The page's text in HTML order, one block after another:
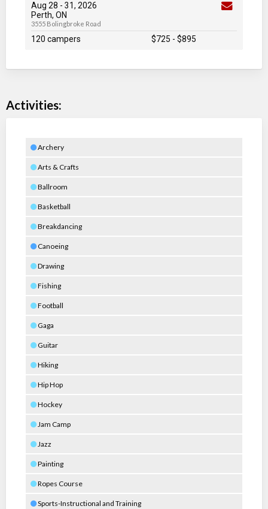
Aug 28 - 31, 2026
Perth, ON
3555 Bolingbroke Road
120 campers $725 - $895
Activities:
Archery
Arts & Crafts
Ballroom
Basketball
Breakdancing
Canoeing
Drawing
Fishing
Football
Gaga
Guitar
Hiking
Hip Hop
Hockey
Jam Camp
Jazz
Painting
Ropes Course
Sports-Instructional and Training